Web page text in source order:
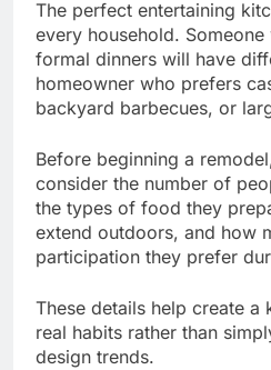
The perfect entertaining
every household.
formal dinners will have
homeowner who prefers
backyard barbecues, or
Before beginning a
consider the number of
the types of food they
extend outdoors, and how
participation they prefer
These details help create a
real habits rather than
design trends.